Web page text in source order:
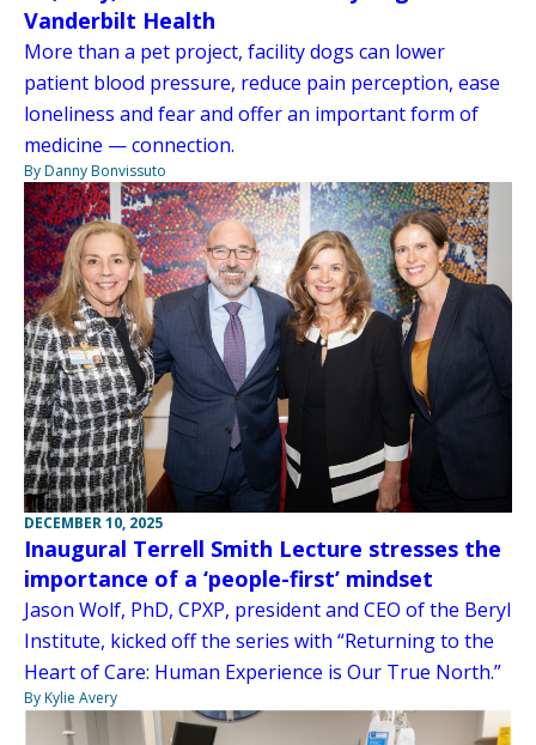
Vanderbilt Health
More than a pet project, facility dogs can lower
patient blood pressure, reduce pain perception, ease
loneliness and fear and offer an important form of
medicine — connection.
By Danny Bonvissuto
DECEMBER 10, 2025
Inaugural Terrell Smith Lecture stresses the
importance of a ‘people-first’ mindset
Jason Wolf, PhD, CPXP, president and CEO of the Beryl
Institute, kicked off the series with “Returning to the
Heart of Care: Human Experience is Our True North.”
By Kylie Avery